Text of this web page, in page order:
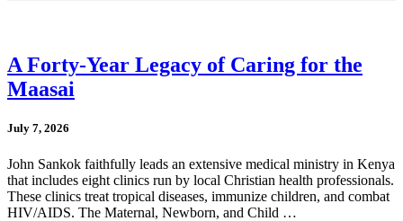
A Forty-Year Legacy of Caring for the
Maasai
July 7, 2026
John Sankok faithfully leads an extensive medical ministry in Kenya
that includes eight clinics run by local Christian health professionals.
These clinics treat tropical diseases, immunize children, and combat
HIV/AIDS. The Maternal, Newborn, and Child …